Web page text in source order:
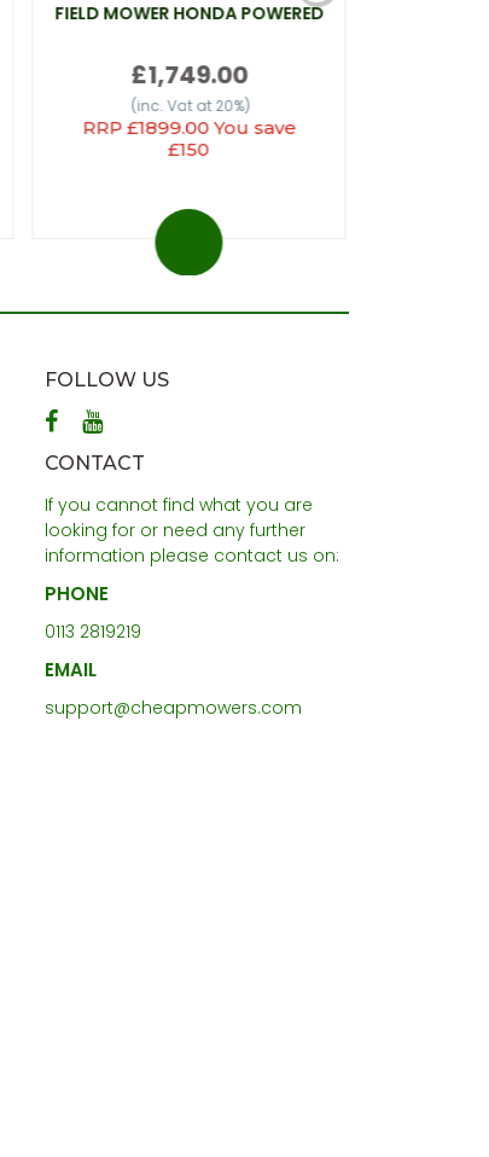
FIELD MOWER HONDA POWERED
£1,749.00
(inc. Vat at 20%)
RRP £1899.00 You save
£150
FOLLOW US
CONTACT
If you cannot find what you are
looking for or need any further
information please contact us on:
PHONE
0113 2819219
EMAIL
support@cheapmowers.com